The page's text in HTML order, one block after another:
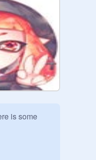
is some